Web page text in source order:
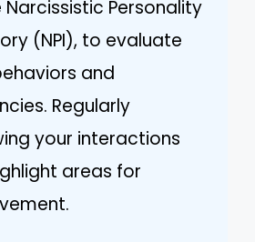
Narcissistic Personality
(NPI), to evaluate
and
Regularly
your interactions
areas for